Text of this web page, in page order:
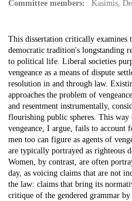
Committee members:
Kasimis,
Description
This dissertation critically examines
democratic tradition's longstanding
to political life. Liberal societies
vengeance as a means of dispute
resolution in and through law.
approaches the problem of
and resentment instrumentally,
flourishing public spheres. This
vengeance, I argue, fails to account
men too can figure as agents of
are typically portrayed as righteous
Women, by contrast, are often
day, as voicing claims that are not
the law: claims that bring its
critique of the gendered grammar